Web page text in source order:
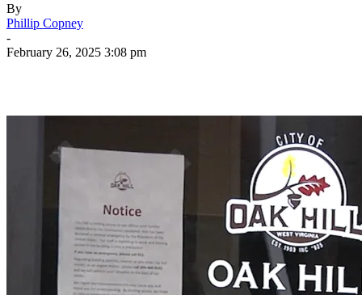
By
Phillip Copney
-
February 26, 2025 3:08 pm